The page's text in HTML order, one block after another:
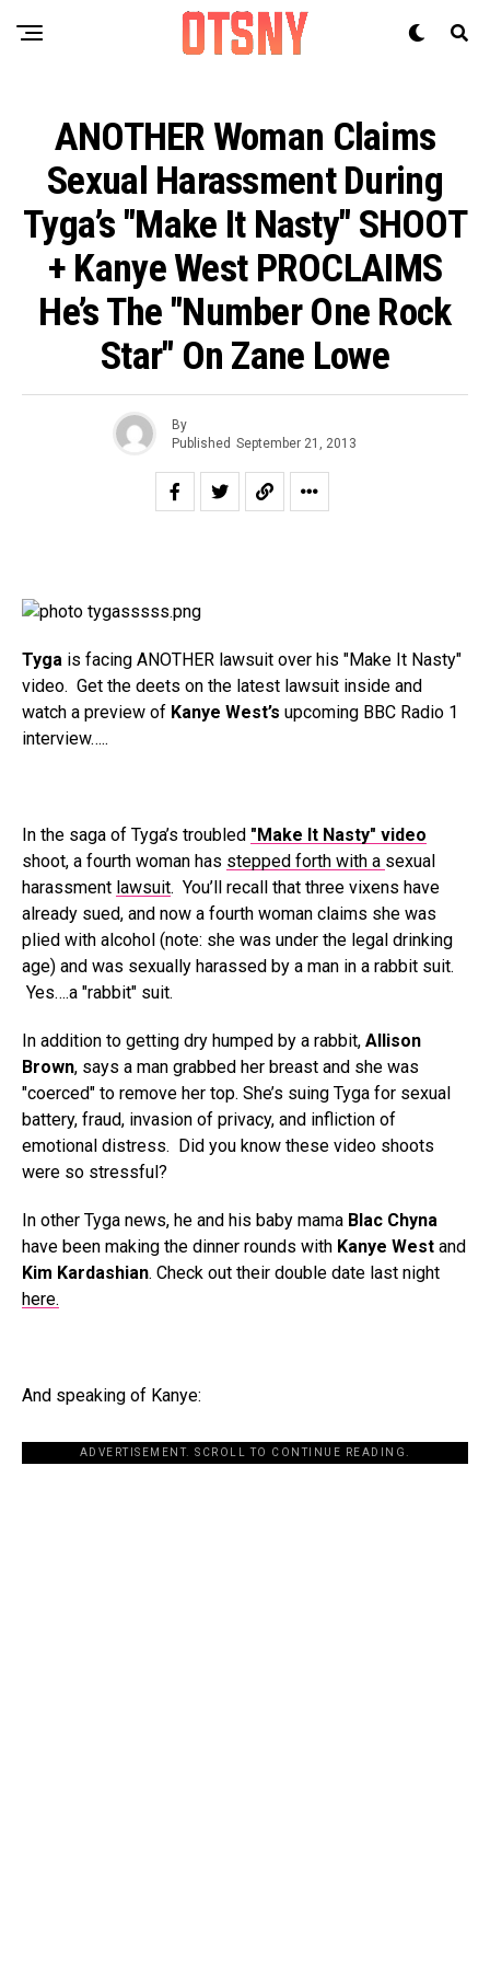
ANOTHER Woman Claims
Sexual Harassment During
Tyga’s "Make It Nasty" SHOOT
+ Kanye West PROCLAIMS
He’s The "Number One Rock
Star" On Zane Lowe
By
Published September 21, 2013
Tyga is facing ANOTHER lawsuit over his "Make It Nasty"
video. Get the deets on the latest lawsuit inside and
watch a preview of Kanye West’s upcoming BBC Radio 1
interview…..
In the saga of Tyga’s troubled "Make It Nasty" video
shoot, a fourth woman has stepped forth with a sexual
harassment lawsuit. You’ll recall that three vixens have
already sued, and now a fourth woman claims she was
plied with alcohol (note: she was under the legal drinking
age) and was sexually harassed by a man in a rabbit suit.
Yes….a "rabbit" suit.
In addition to getting dry humped by a rabbit, Allison
Brown, says a man grabbed her breast and she was
"coerced" to remove her top. She’s suing Tyga for sexual
battery, fraud, invasion of privacy, and infliction of
emotional distress. Did you know these video shoots
were so stressful?
In other Tyga news, he and his baby mama Blac Chyna
have been making the dinner rounds with Kanye West and
Kim Kardashian. Check out their double date last night
here.
And speaking of Kanye:
ADVERTISEMENT. SCROLL TO CONTINUE READING.